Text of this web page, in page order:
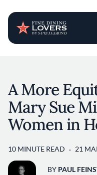
A More
Mary Sue
Women in
10 MINUTE READ 21
BY PAUL